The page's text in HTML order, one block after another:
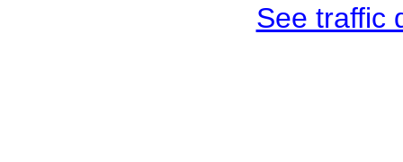
See traffic